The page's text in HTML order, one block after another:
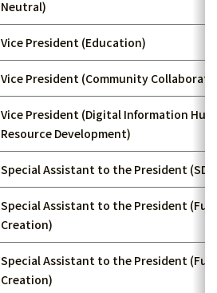
Neutral)
Vice President (Education)
Vice President (Community
Vice President (Digital Information
Resource Development)
Special Assistant to the President
Special Assistant to the President
Creation)
Special Assistant to the President
Creation)